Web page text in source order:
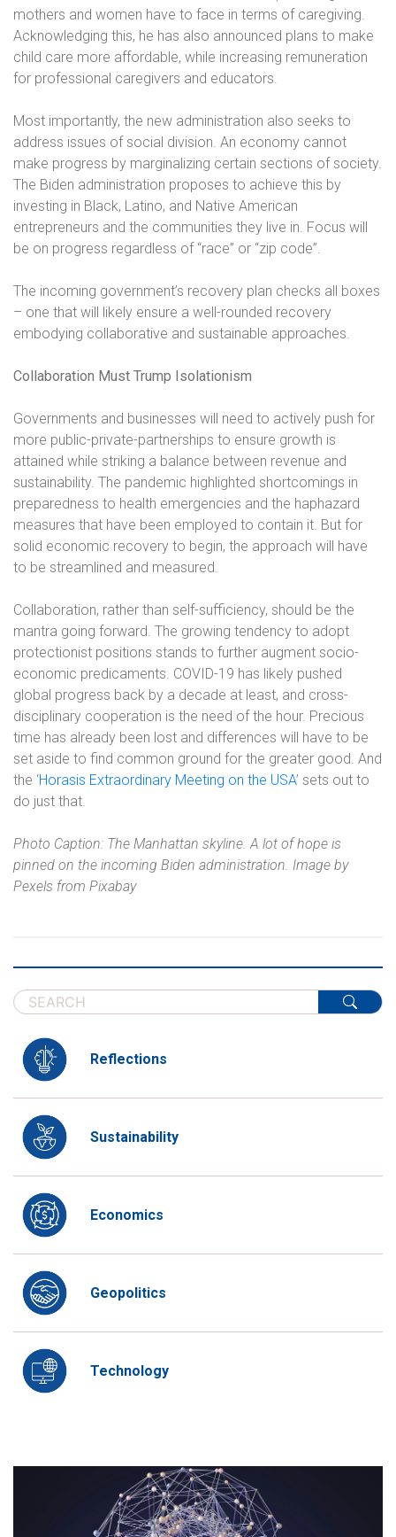
mothers and women have to face in terms of caregiving.
Acknowledging this, he has also announced plans to make
child care more affordable, while increasing remuneration
for professional caregivers and educators.
Most importantly, the new administration also seeks to
address issues of social division. An economy cannot
make progress by marginalizing certain sections of society.
The Biden administration proposes to achieve this by
investing in Black, Latino, and Native American
entrepreneurs and the communities they live in. Focus will
be on progress regardless of “race” or “zip code”.
The incoming government’s recovery plan checks all boxes
– one that will likely ensure a well-rounded recovery
embodying collaborative and sustainable approaches.
Collaboration Must Trump Isolationism
Governments and businesses will need to actively push for
more public-private-partnerships to ensure growth is
attained while striking a balance between revenue and
sustainability. The pandemic highlighted shortcomings in
preparedness to health emergencies and the haphazard
measures that have been employed to contain it. But for
solid economic recovery to begin, the approach will have
to be streamlined and measured.
Collaboration, rather than self-sufficiency, should be the
mantra going forward. The growing tendency to adopt
protectionist positions stands to further augment socio-
economic predicaments. COVID-19 has likely pushed
global progress back by a decade at least, and cross-
disciplinary cooperation is the need of the hour. Precious
time has already been lost and differences will have to be
set aside to find common ground for the greater good. And
the ‘Horasis Extraordinary Meeting on the USA’ sets out to
do just that.
Photo Caption: The Manhattan skyline. A lot of hope is
pinned on the incoming Biden administration. Image by
Pexels from Pixabay
Reflections
Sustainability
Economics
Geopolitics
Technology